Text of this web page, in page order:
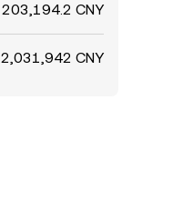
203,194.2 CNY
2,031,942 CNY